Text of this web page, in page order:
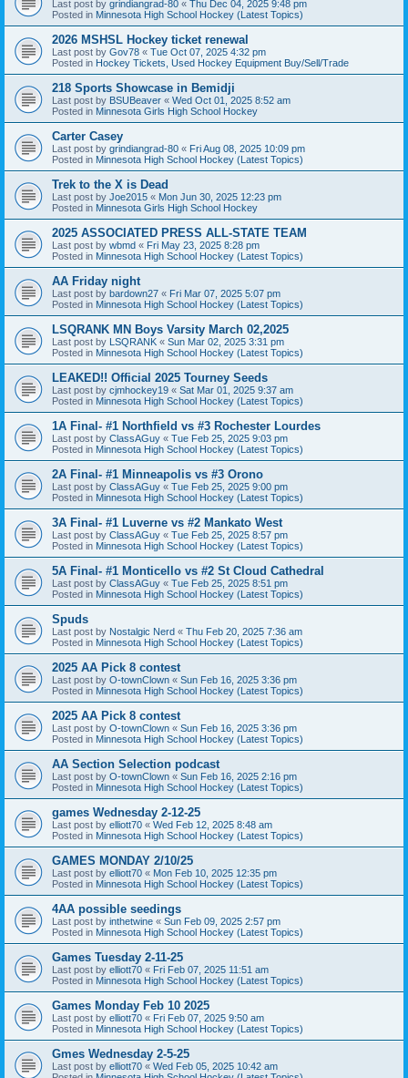
Last post by grindiangrad-80 « Thu Dec 04, 2025 9:48 pm
Posted in Minnesota High School Hockey (Latest Topics)
2026 MSHSL Hockey ticket renewal
Last post by Gov78 « Tue Oct 07, 2025 4:32 pm
Posted in Hockey Tickets, Used Hockey Equipment Buy/Sell/Trade
218 Sports Showcase in Bemidji
Last post by BSUBeaver « Wed Oct 01, 2025 8:52 am
Posted in Minnesota Girls High School Hockey
Carter Casey
Last post by grindiangrad-80 « Fri Aug 08, 2025 10:09 pm
Posted in Minnesota High School Hockey (Latest Topics)
Trek to the X is Dead
Last post by Joe2015 « Mon Jun 30, 2025 12:23 pm
Posted in Minnesota Girls High School Hockey
2025 ASSOCIATED PRESS ALL-STATE TEAM
Last post by wbmd « Fri May 23, 2025 8:28 pm
Posted in Minnesota High School Hockey (Latest Topics)
AA Friday night
Last post by bardown27 « Fri Mar 07, 2025 5:07 pm
Posted in Minnesota High School Hockey (Latest Topics)
LSQRANK MN Boys Varsity March 02,2025
Last post by LSQRANK « Sun Mar 02, 2025 3:31 pm
Posted in Minnesota High School Hockey (Latest Topics)
LEAKED!! Official 2025 Tourney Seeds
Last post by cjmhockey19 « Sat Mar 01, 2025 9:37 am
Posted in Minnesota High School Hockey (Latest Topics)
1A Final- #1 Northfield vs #3 Rochester Lourdes
Last post by ClassAGuy « Tue Feb 25, 2025 9:03 pm
Posted in Minnesota High School Hockey (Latest Topics)
2A Final- #1 Minneapolis vs #3 Orono
Last post by ClassAGuy « Tue Feb 25, 2025 9:00 pm
Posted in Minnesota High School Hockey (Latest Topics)
3A Final- #1 Luverne vs #2 Mankato West
Last post by ClassAGuy « Tue Feb 25, 2025 8:57 pm
Posted in Minnesota High School Hockey (Latest Topics)
5A Final- #1 Monticello vs #2 St Cloud Cathedral
Last post by ClassAGuy « Tue Feb 25, 2025 8:51 pm
Posted in Minnesota High School Hockey (Latest Topics)
Spuds
Last post by Nostalgic Nerd « Thu Feb 20, 2025 7:36 am
Posted in Minnesota High School Hockey (Latest Topics)
2025 AA Pick 8 contest
Last post by O-townClown « Sun Feb 16, 2025 3:36 pm
Posted in Minnesota High School Hockey (Latest Topics)
2025 AA Pick 8 contest
Last post by O-townClown « Sun Feb 16, 2025 3:36 pm
Posted in Minnesota High School Hockey (Latest Topics)
AA Section Selection podcast
Last post by O-townClown « Sun Feb 16, 2025 2:16 pm
Posted in Minnesota High School Hockey (Latest Topics)
games Wednesday 2-12-25
Last post by elliott70 « Wed Feb 12, 2025 8:48 am
Posted in Minnesota High School Hockey (Latest Topics)
GAMES MONDAY 2/10/25
Last post by elliott70 « Mon Feb 10, 2025 12:35 pm
Posted in Minnesota High School Hockey (Latest Topics)
4AA possible seedings
Last post by inthetwine « Sun Feb 09, 2025 2:57 pm
Posted in Minnesota High School Hockey (Latest Topics)
Games Tuesday 2-11-25
Last post by elliott70 « Fri Feb 07, 2025 11:51 am
Posted in Minnesota High School Hockey (Latest Topics)
Games Monday Feb 10 2025
Last post by elliott70 « Fri Feb 07, 2025 9:50 am
Posted in Minnesota High School Hockey (Latest Topics)
Gmes Wednesday 2-5-25
Last post by elliott70 « Wed Feb 05, 2025 10:42 am